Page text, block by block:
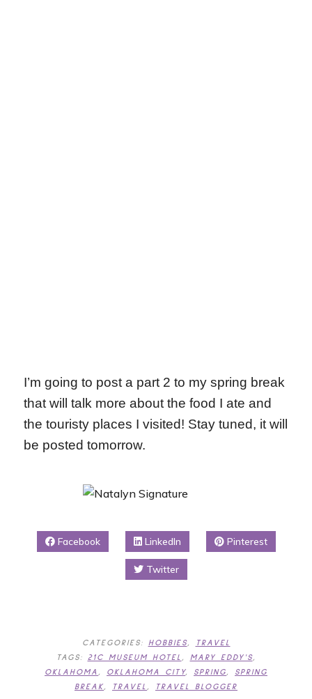
I’m going to post a part 2 to my spring break
that will talk more about the food I ate and
the touristy places I visited! Stay tuned, it will
be posted tomorrow.
Facebook LinkedIn Pinterest
Twitter
CATEGORIES: HOBBIES,
TRAVEL
TAGS: 21C MUSEUM HOTEL , MARY EDDY'S,
OKLAHOMA , OKLAHOMA CITY, SPRING, SPRING
BREAK, TRAVEL , TRAVEL BLOGGER